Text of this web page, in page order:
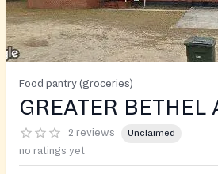
Food pantry (groceries)
GREATER BETHEL
2 reviews Unclaimed
no ratings yet